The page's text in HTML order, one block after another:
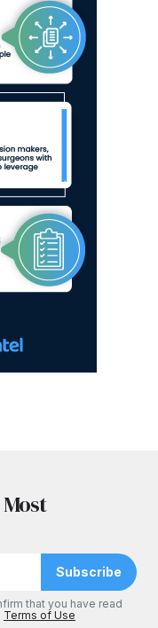
Subscribe
that you have read
Terms of Use